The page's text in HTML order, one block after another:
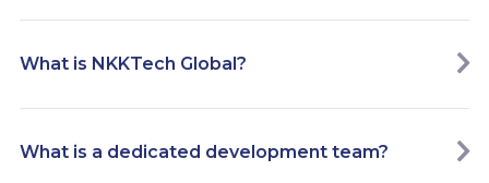
What is NKKTech Global?
What is a dedicated development team?